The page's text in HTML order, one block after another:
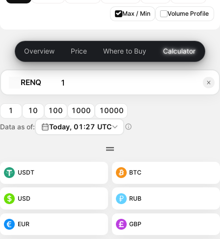
Max / Min Volume Profile
Overview Price Where to Buy Calculator
RENQ
1 10 100 1000 10000
Data as of: Today, 01:27 UTC
USDT BTC
USD RUB
EUR GBP